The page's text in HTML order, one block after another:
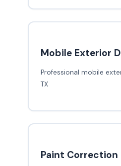
Mobile Exterior
Professional mobile
TX
Paint Correction